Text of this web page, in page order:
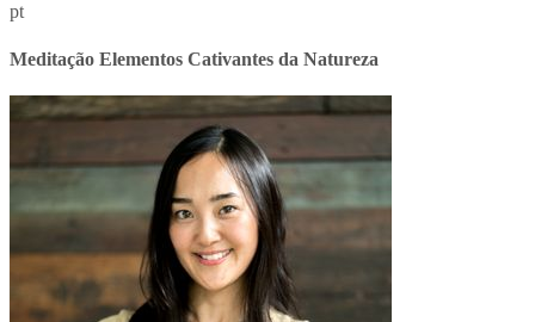
pt
Meditação Elementos Cativantes da Natureza